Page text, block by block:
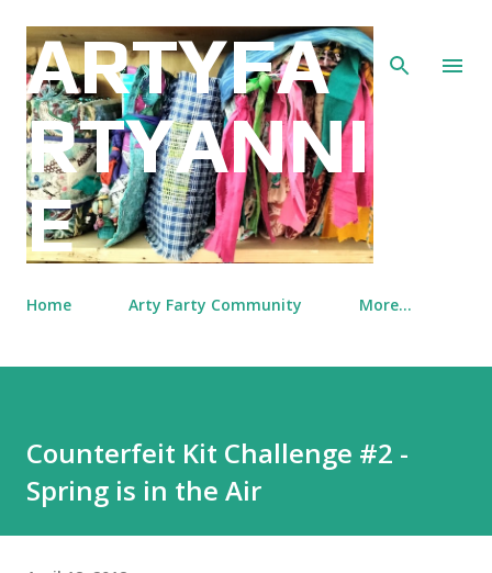
Skip to main content
ARTYFA
RTYANNI
E
Home Arty Farty Community More…
Counterfeit Kit Challenge #2 -
Spring is in the Air